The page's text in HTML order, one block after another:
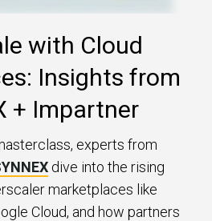
with Cloud
Insights from
+ Impartner
experts from
dive into the rising
marketplaces like
Cloud, and how partners